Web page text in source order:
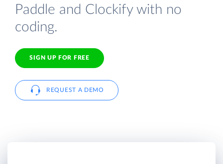
Paddle and Clockify with no
coding.
SIGN UP FOR FREE
REQUEST A DEMO